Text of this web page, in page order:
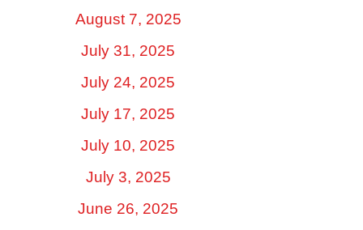
August 7, 2025
July 31, 2025
July 24, 2025
July 17, 2025
July 10, 2025
July 3, 2025
June 26, 2025